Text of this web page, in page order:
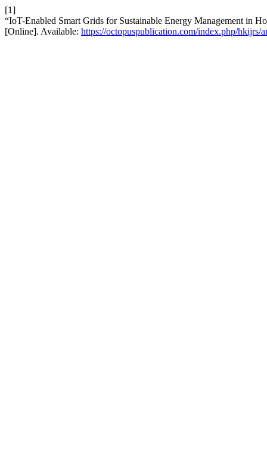
[1]
“IoT-Enabled Smart Grids for Sustainable Energy Management in
[Online]. Available: https://octopuspublication.com/index.php/hkijrs/